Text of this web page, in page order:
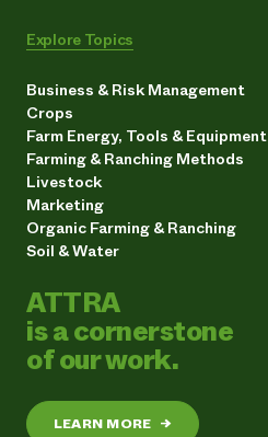
Explore Topics
Business & Risk Management
Crops
Farm Energy, Tools & Equipment
Farming & Ranching Methods
Livestock
Marketing
Organic Farming & Ranching
Soil & Water
ATTRA
is a cornerstone
of our work.
LEARN MORE →